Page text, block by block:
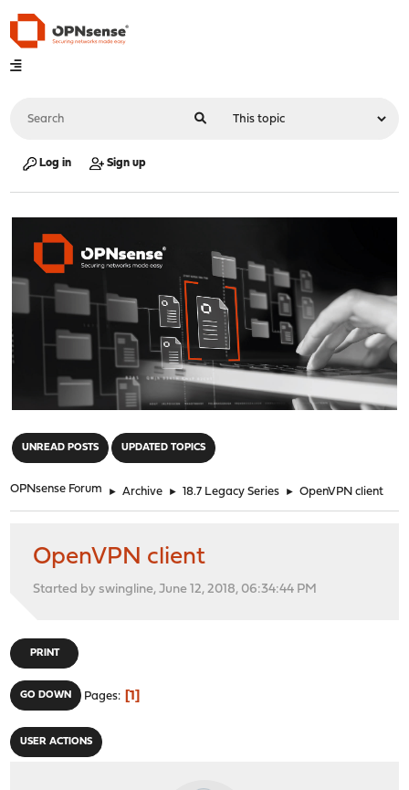
Log in Sign up
UNREAD POSTS UPDATED TOPICS
OPNsense Forum ► Archive ► 18.7 Legacy Series ► OpenVPN client
OpenVPN client
Started by swingline, June 12, 2018, 06:34:44 PM
PRINT
GO DOWN Pages 1
USER ACTIONS